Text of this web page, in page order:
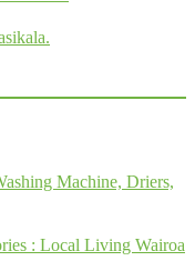
Machine, Driers,
Latest Clothing, Footware, Accessories : Local Living Wairoa